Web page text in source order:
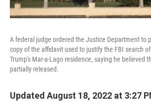
A federal judge ordered the Justice Department to
copy of the affidavit used to justify the FBI search
Trump's Mar-a-Lago residence, saying he believed
partially released.
Updated August 18, 2022 at 3:27